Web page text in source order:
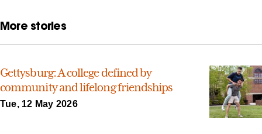
More stories
Gettysburg: A college defined by
community and lifelong friendships
Tue, 12 May 2026